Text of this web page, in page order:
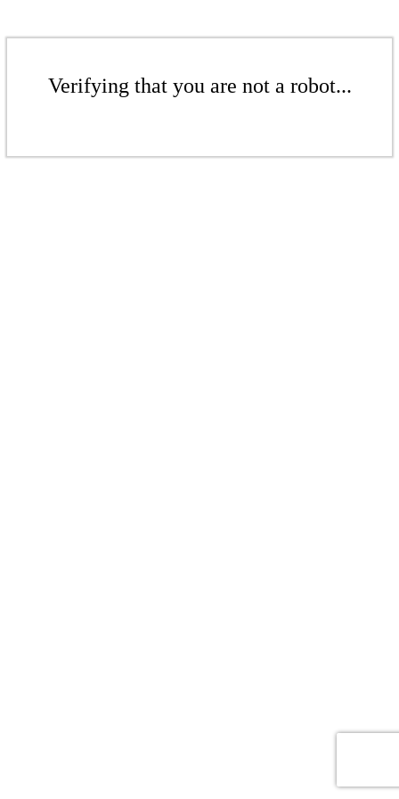
Verifying that you are not a robot...